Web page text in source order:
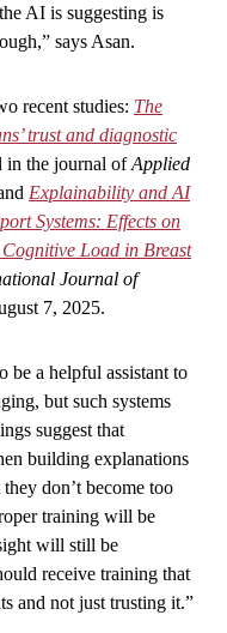
AI is suggesting is
says Asan.
recent studies: The
trust and diagnostic
in the journal ofApplied
Explainability and AI
Systems: Effects on
Load in Breast
Journal of
7, 2025.
be a helpful assistant to
but such systems
suggest that
building explanations
don’t become too
training will be
will still be
receive training that
and not just trusting it.”